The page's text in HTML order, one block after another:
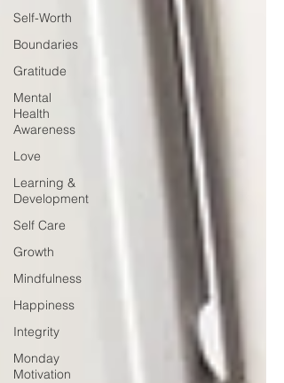
Self-Worth
Boundaries
Gratitude
Mental
Health
Awareness
Love
Learning &
Development
Self Care
Growth
Mindfulness
Happiness
Integrity
Monday
Motivation